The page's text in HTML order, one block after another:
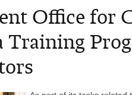
Office for
Training